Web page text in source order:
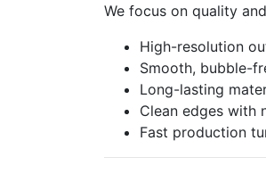
We focus on quality
High-resolution
Smooth, bubble-
Long-lasting
Clean edges with
Fast production